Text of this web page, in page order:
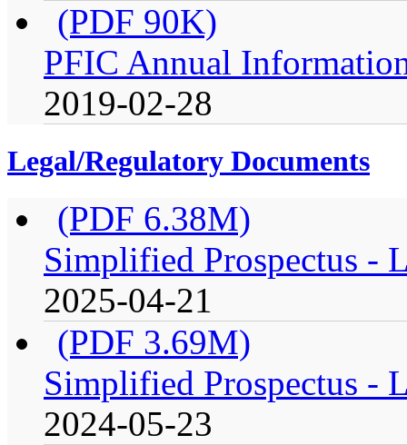
(PDF 90K)
PFIC Annual
2019-02-28
Legal/Regulatory Documents
(PDF 6.38M)
Simplified Prospectus -
2025-04-21
(PDF 3.69M)
Simplified Prospectus -
2024-05-23